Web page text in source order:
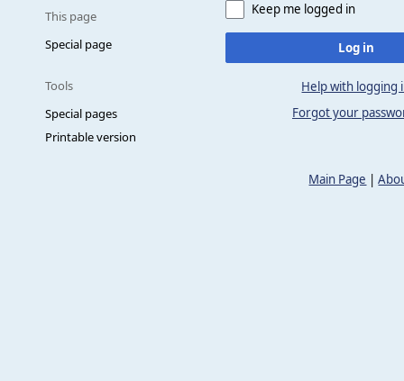
This page
Special page
Tools
Special pages
Printable version
Keep me logged in
Log in
Help with logging
Forgot your
Main Page |